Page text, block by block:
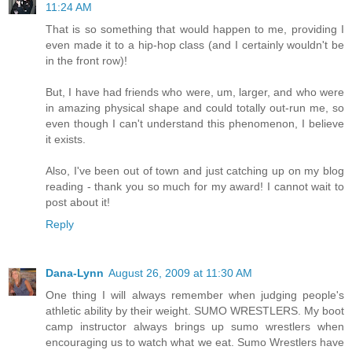
11:24 AM
That is so something that would happen to me, providing I
even made it to a hip-hop class (and I certainly wouldn't be
in the front row)!
But, I have had friends who were, um, larger, and who were
in amazing physical shape and could totally out-run me, so
even though I can't understand this phenomenon, I believe
it exists.
Also, I've been out of town and just catching up on my blog
reading - thank you so much for my award! I cannot wait to
post about it!
Reply
Dana-Lynn August 26, 2009 at 11:30 AM
One thing I will always remember when judging people's
athletic ability by their weight. SUMO WRESTLERS. My boot
camp instructor always brings up sumo wrestlers when
encouraging us to watch what we eat. Sumo Wrestlers have